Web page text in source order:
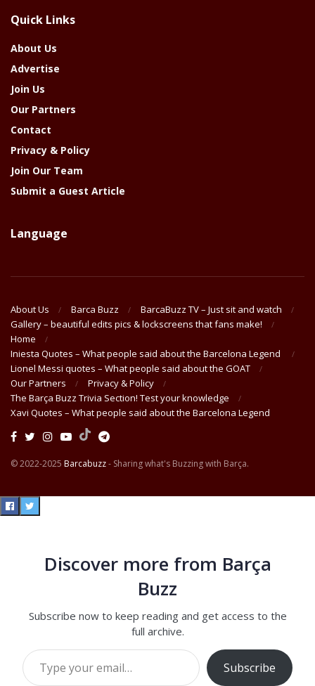
Year
Quick Links
About Us
Advertise
Join Us
Our Partners
Contact
Privacy & Policy
Join Our Team
Submit a Guest Article
Language
About Us Barca Buzz
BarcaBuzz TV – Just sit and watch
Gallery – beautiful edits pics & lockscreens that fans make!
Home
Iniesta Quotes – What people said about the Barcelona Legend
Lionel Messi quotes – What people said about the GOAT
Our Partners
Privacy & Policy
The Barça Buzz Trivia Section! Test your knowledge
Xavi Quotes – What people said about the Barcelona Legend
© 2022-2025 Barcabuzz- Sharing what's Buzzing with Barça.
Discover more from Barça
Buzz
Subscribe now to keep reading and get access to the
full archive.
Type your email…
Subscribe